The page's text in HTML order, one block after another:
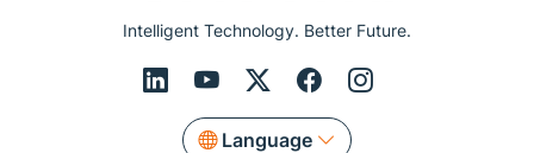
Intelligent Technology. Better Future.
Language